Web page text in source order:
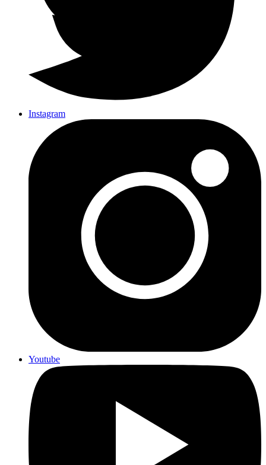
Instagram
Youtube